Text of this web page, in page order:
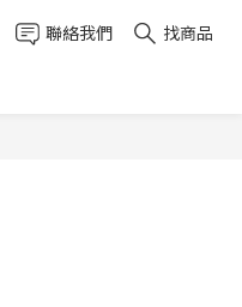
聯絡我們
找商品